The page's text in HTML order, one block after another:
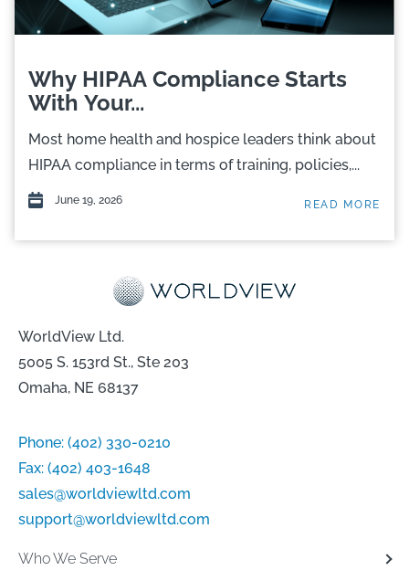
Why HIPAA Compliance Starts
With Your...
Most home health and hospice leaders think about
HIPAA compliance in terms of training, policies,...
June 19, 2026 READ MORE
WorldView Ltd.
5005 S. 153rd St., Ste 203
Omaha, NE 68137
Phone: (402) 330-0210
Fax: (402) 403-1648
sales@worldviewltd.com
support@worldviewltd.com
Who We Serve